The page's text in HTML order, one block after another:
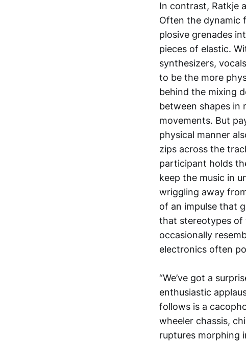
In contrast, Ratkje
Often the dynamic
plosive grenades
pieces of elastic.
synthesizers,
to be the more
behind the mixing
between shapes in
movements. But
physical manner
zips across the
participant holds
keep the music in
wriggling away
of an impulse that
that stereotypes of
occasionally
electronics often
“We’ve got a
enthusiastic
follows is a
wheeler chassis,
ruptures morphing